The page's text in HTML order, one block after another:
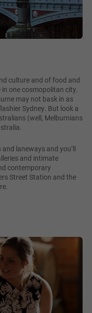
culture and of food and
one cosmopolitan city.
may not bask in as
Sydney. But look a
(well, Melburnians
laneways and you’ll
and intimate
contemporary
Street Station and the